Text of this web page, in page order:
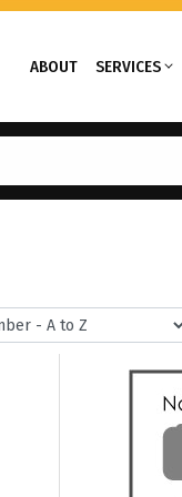
ABOUT SERVICES